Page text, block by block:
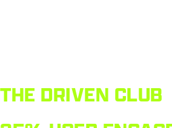
THE DRIVEN CLUB